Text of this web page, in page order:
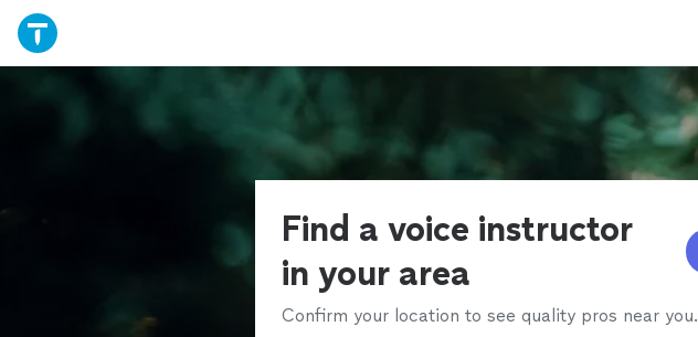
Find a voice instructor
in your area
Confirm your location to see quality pros near you.